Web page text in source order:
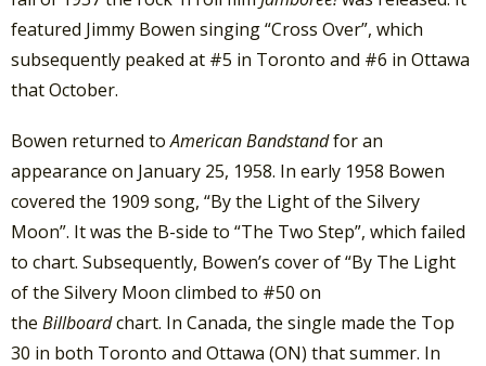
featured Jimmy Bowen singing “Cross Over”, which
subsequently peaked at #5 in Toronto and #6 in Ottawa
that October.
Bowen returned toAmerican Bandstandfor an
appearance on January 25, 1958. In early 1958 Bowen
covered the 1909 song, “By the Light of the Silvery
Moon”. It was the B-side to “The Two Step”, which failed
to chart. Subsequently, Bowen’s cover of “By The Light
of the Silvery Moon climbed to #50 on
the Billboardchart. In Canada, the single made the Top
30 in both Toronto and Ottawa (ON) that summer. In